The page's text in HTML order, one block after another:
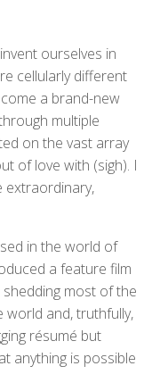
ourselves in
cellularly different
a brand-new
multiple
on the vast array
of love with (sigh). I
extraordinary,
in the world of
a feature film
most of the
and, truthfully,
résumé but
anything is possible